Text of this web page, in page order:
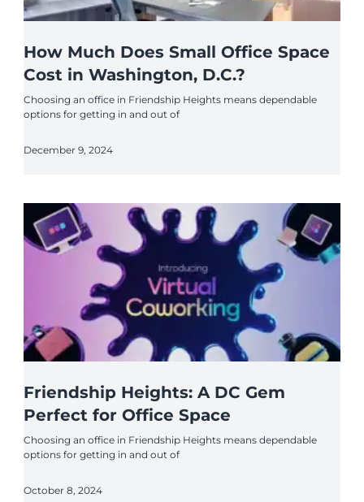
How Much Does Small Office Space
Cost in Washington, D.C.?
Choosing an office in Friendship Heights means dependable
options for getting in and out of
December 9, 2024
Friendship Heights: A DC Gem
Perfect for Office Space
Choosing an office in Friendship Heights means dependable
options for getting in and out of
October 8, 2024